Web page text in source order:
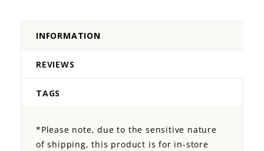
INFORMATION
REVIEWS
TAGS
*Please note, due to the sensitive nature
of shipping, this product is for in-store